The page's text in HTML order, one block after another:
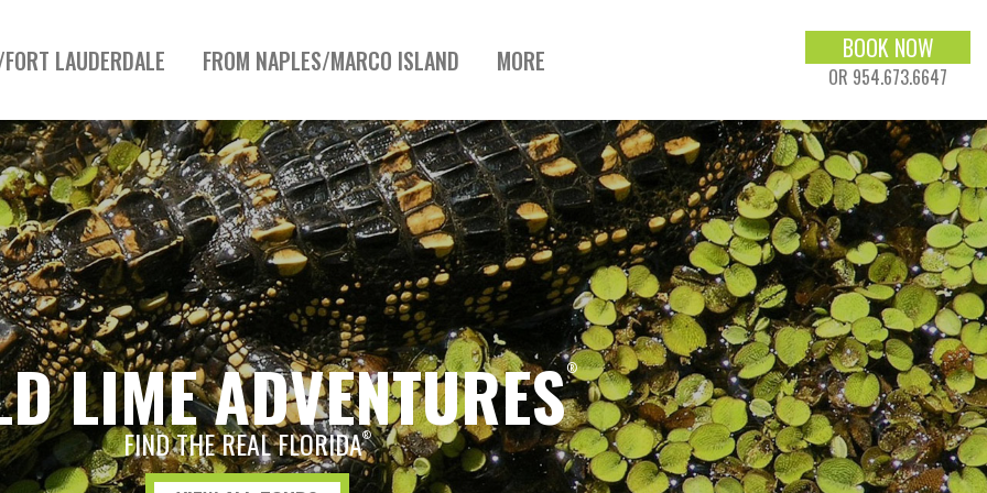
BOOK NOW
OR 954.673.6647
LAUDERDALE FROM NAPLES/MARCO ISLAND MORE
LIME ADVENTURES®
FIND THE REAL FLORIDA®